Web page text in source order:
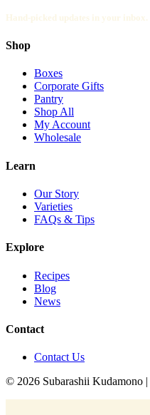
Hand-picked updates in your inbox.
Shop
Boxes
Corporate Gifts
Pantry
Shop All
My Account
Wholesale
Learn
Our Story
Varieties
FAQs & Tips
Explore
Recipes
Blog
News
Contact
Contact Us
© 2026 Subarashii Kudamono |